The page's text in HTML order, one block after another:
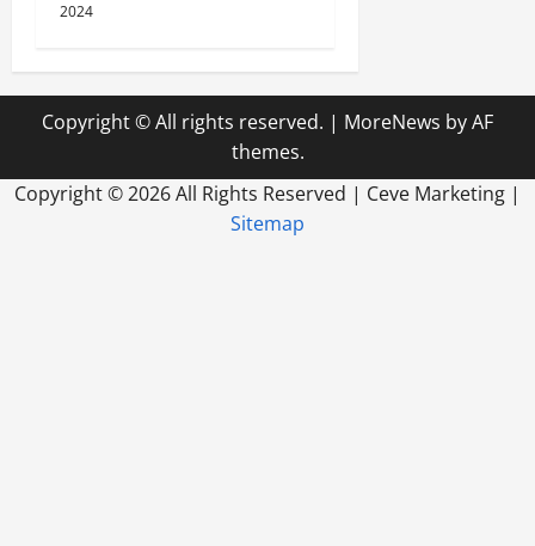
2024
Copyright © All rights reserved. | MoreNews by AF
themes.
Copyright ©2026 All Rights Reserved | Ceve Marketing |
Sitemap